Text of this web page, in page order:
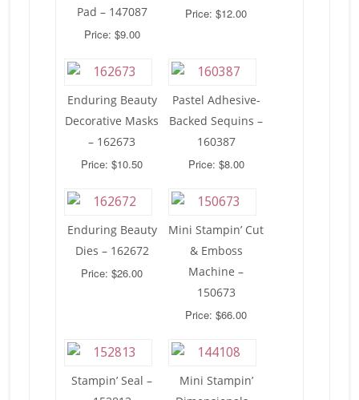
Pad – 147087
Price: $9.00
Price: $12.00
Enduring Beauty
Decorative Masks
– 162673
Price: $10.50
Pastel Adhesive-
Backed Sequins –
160387
Price: $8.00
Enduring Beauty
Dies – 162672
Price: $26.00
Mini Stampin’ Cut
& Emboss
Machine –
150673
Price: $66.00
Stampin’ Seal –
Mini Stampin’